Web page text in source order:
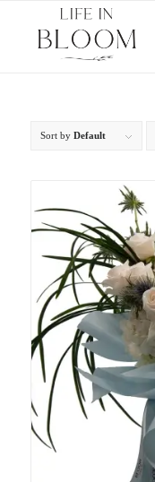
Sort by Default